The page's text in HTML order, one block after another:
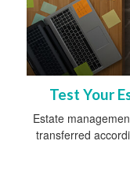
Test Your
Estate
transferred